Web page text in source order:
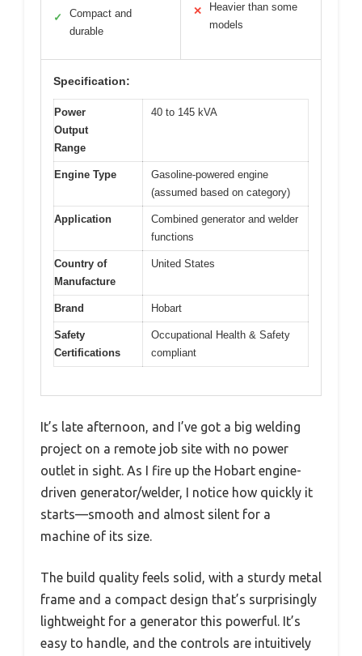
✓
Compact and
durable
✕
Heavier than some
models
Specification:
Power
Output
Range
40 to 145 kVA
Engine Type
Gasoline-powered engine
(assumed based on category)
Application
Combined generator and welder
functions
Country of
Manufacture
United States
Brand Hobart
Safety
Certifications
Occupational Health & Safety
compliant
It’s late afternoon, and I’ve got a big welding
project on a remote job site with no power
outlet in sight. As I fire up the Hobart engine-
driven generator/welder, I notice how quickly it
starts—smooth and almost silent for a
machine of its size.
The build quality feels solid, with a sturdy metal
frame and a compact design that’s surprisingly
lightweight for a generator this powerful. It’s
easy to handle, and the controls are intuitively